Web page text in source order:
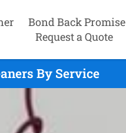
Bond Back Promise
Request a Quote
By Service